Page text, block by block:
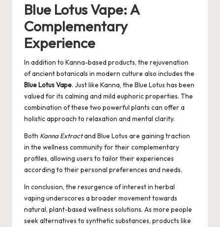
Blue Lotus Vape: A
Complementary
Experience
In addition to Kanna-based products, the rejuvenation
of ancient botanicals in modern culture also includes the
Blue Lotus Vape. Just like Kanna, the Blue Lotus has been
valued for its calming and mild euphoric properties. The
combination of these two powerful plants can offer a
holistic approach to relaxation and mental clarity.
Both Kanna Extractand Blue Lotus are gaining traction
in the wellness community for their complementary
profiles, allowing users to tailor their experiences
according to their personal preferences and needs.
In conclusion, the resurgence of interest in herbal
vaping underscores a broader movement towards
natural, plant-based wellness solutions. As more people
seek alternatives to synthetic substances, products like